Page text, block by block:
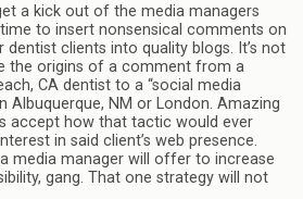
a kick out of the media managers
to insert nonsensical comments on
dentist clients into quality blogs. It’s not
the origins of a comment from a
CA dentist to a “social media
Albuquerque, NM or London. Amazing
accept how that tactic would ever
in said client’s web presence.
media manager will offer to increase
gang. That one strategy will not